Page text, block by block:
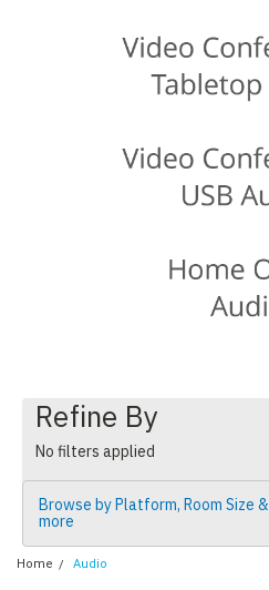
Refine By
No filters applied
Browse by Platform, Room Size &
more
Home Audio